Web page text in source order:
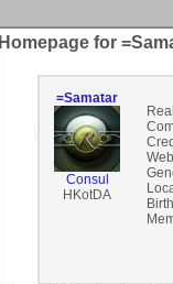
Homepage for
=Samatar
Consul
HKotDA